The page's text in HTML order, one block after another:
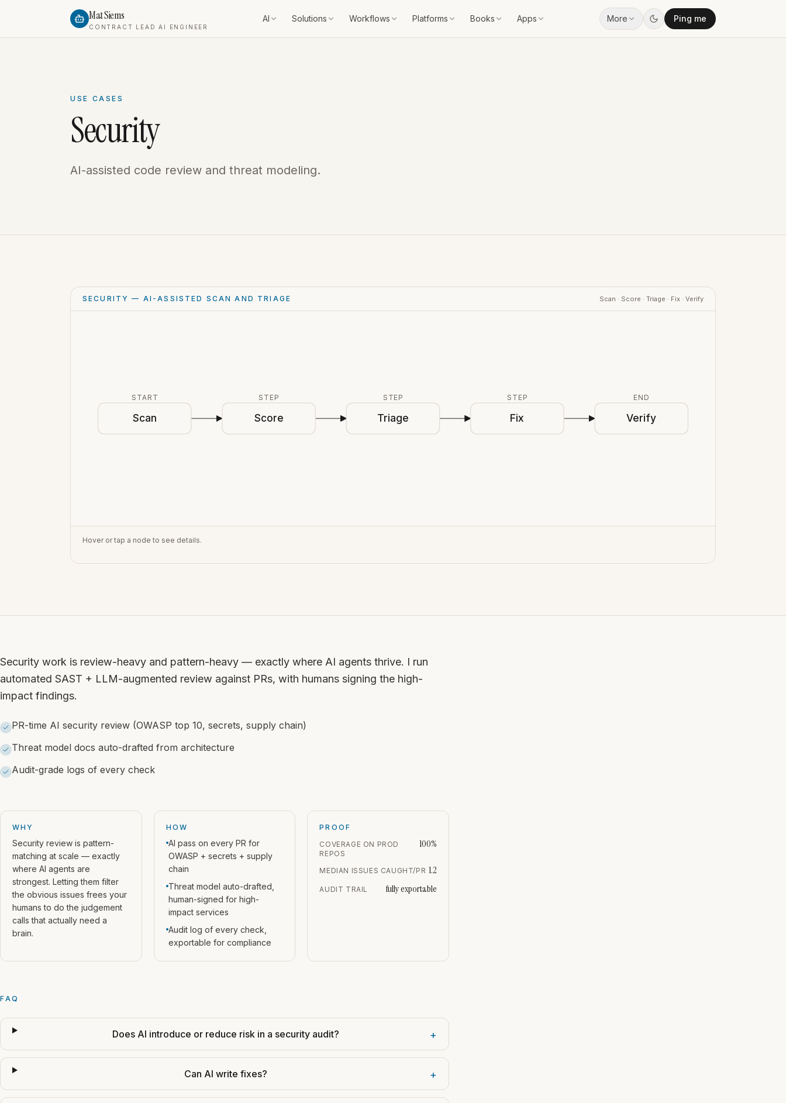
Mat Siems
CONTRACT LEAD AI ENGINEER
AI Solutions Workflows Platforms Books Apps More Ping me
USE CASES
Security
AI-assisted code review and threat modeling.
SECURITY — AI-ASSISTED SCAN AND TRIAGE Scan · Score · Triage · Fix · Verify
Scan
START
Score
STEP
Triage
STEP
Fix
STEP
Verify
END
Hover or tap a node to see details.
Security work is review-heavy and pattern-heavy — exactly where AI agents thrive. I run
automated SAST + LLM-augmented review against PRs, with humans signing the high-
impact findings.
PR-time AI security review (OWASP top 10, secrets, supply chain)
Threat model docs auto-drafted from architecture
Audit-grade logs of every check
WHY
Security review is pattern-
matching at scale — exactly
where AI agents are
strongest. Letting them filter
the obvious issues frees your
humans to do the judgement
calls that actually need a
brain.
HOW
AI pass on every PR for
OWASP + secrets + supply
chain
Threat model auto-drafted,
human-signed for high-
impact services
Audit log of every check,
exportable for compliance
PROOF
COVERAGE ON PROD
REPOS
100%
MEDIAN ISSUES CAUGHT/PR 1.2
AUDIT TRAIL fully exportable
FAQ
Does AI introduce or reduce risk in a security audit? +
Can AI write fixes? +